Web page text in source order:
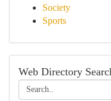
Society
Sports
Web Directory